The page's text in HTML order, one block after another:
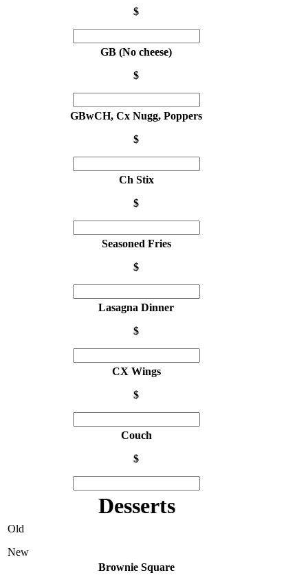
$
GB (No cheese)
$
GBwCH, Cx Nugg, Poppers
$
Ch Stix
$
Seasoned Fries
$
Lasagna Dinner
$
CX Wings
$
Couch
$
Desserts
Old
New
Brownie Square